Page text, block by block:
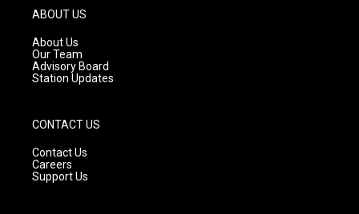
g
r
a
m
ABOUT US
About Us
Our Team
Advisory Board
Station Updates
CONTACT US
Contact Us
Careers
Support Us